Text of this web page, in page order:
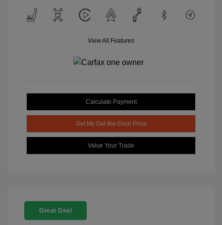
View All Features
Calculate Payment
Get My Out-the-Door Price
Value Your Trade
Great Deal